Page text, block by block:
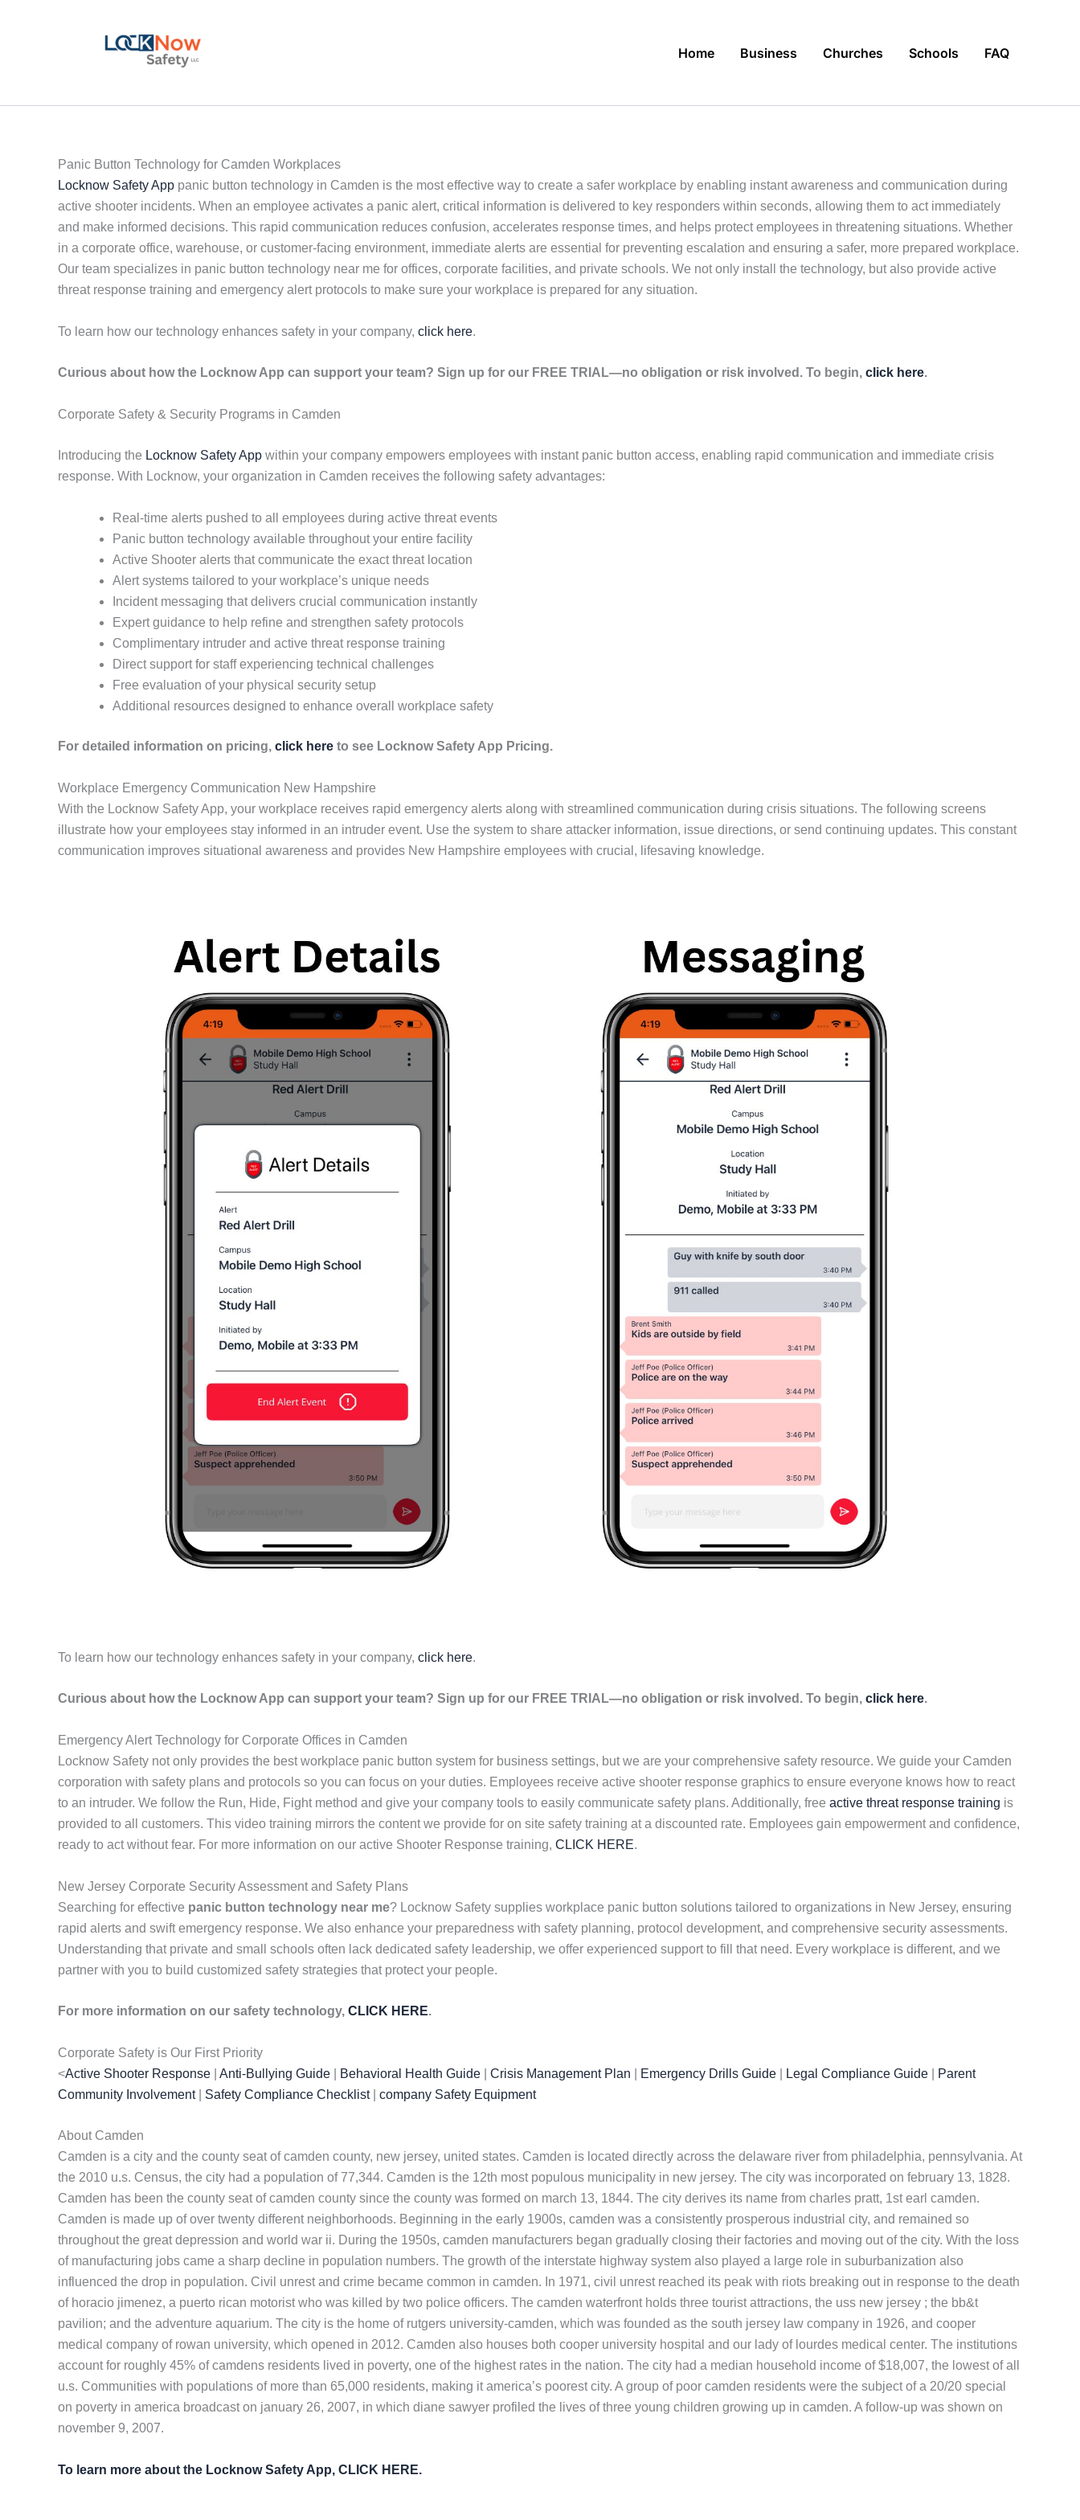
Home Business Churches Schools FAQ
Panic Button Technology for Camden Workplaces
Locknow Safety App panic button technology in Camden is the most effective way to create a safer workplace by enabling instant awareness and communication during
active shooter incidents. When an employee activates a panic alert, critical information is delivered to key responders within seconds, allowing them to act immediately
and make informed decisions. This rapid communication reduces confusion, accelerates response times, and helps protect employees in threatening situations. Whether
in a corporate office, warehouse, or customer-facing environment, immediate alerts are essential for preventing escalation and ensuring a safer, more prepared workplace.
Our team specializes in panic button technology near me for offices, corporate facilities, and private schools. We not only install the technology, but also provide active
threat response training and emergency alert protocols to make sure your workplace is prepared for any situation.
To learn how our technology enhances safety in your company, click here.
Curious about how the Locknow App can support your team? Sign up for our FREE TRIAL—no obligation or risk involved. To begin, click here.
Corporate Safety & Security Programs in Camden
Introducing the Locknow Safety App within your company empowers employees with instant panic button access, enabling rapid communication and immediate crisis
response. With Locknow, your organization in Camden receives the following safety advantages:
Real-time alerts pushed to all employees during active threat events
Panic button technology available throughout your entire facility
Active Shooter alerts that communicate the exact threat location
Alert systems tailored to your workplace’s unique needs
Incident messaging that delivers crucial communication instantly
Expert guidance to help refine and strengthen safety protocols
Complimentary intruder and active threat response training
Direct support for staff experiencing technical challenges
Free evaluation of your physical security setup
Additional resources designed to enhance overall workplace safety
For detailed information on pricing, click here to see Locknow Safety App Pricing.
Workplace Emergency Communication New Hampshire
With the Locknow Safety App, your workplace receives rapid emergency alerts along with streamlined communication during crisis situations. The following screens
illustrate how your employees stay informed in an intruder event. Use the system to share attacker information, issue directions, or send continuing updates. This constant
communication improves situational awareness and provides New Hampshire employees with crucial, lifesaving knowledge.
To learn how our technology enhances safety in your company, click here.
Curious about how the Locknow App can support your team? Sign up for our FREE TRIAL—no obligation or risk involved. To begin, click here.
Emergency Alert Technology for Corporate Offices in Camden
Locknow Safety not only provides the best workplace panic button system for business settings, but we are your comprehensive safety resource. We guide your Camden
corporation with safety plans and protocols so you can focus on your duties. Employees receive active shooter response graphics to ensure everyone knows how to react
to an intruder. We follow the Run, Hide, Fight method and give your company tools to easily communicate safety plans. Additionally, free active threat response training is
provided to all customers. This video training mirrors the content we provide for on site safety training at a discounted rate. Employees gain empowerment and confidence,
ready to act without fear. For more information on our active Shooter Response training, CLICK HERE.
New Jersey Corporate Security Assessment and Safety Plans
Searching for effective panic button technology near me? Locknow Safety supplies workplace panic button solutions tailored to organizations in New Jersey, ensuring
rapid alerts and swift emergency response. We also enhance your preparedness with safety planning, protocol development, and comprehensive security assessments.
Understanding that private and small schools often lack dedicated safety leadership, we offer experienced support to fill that need. Every workplace is different, and we
partner with you to build customized safety strategies that protect your people.
For more information on our safety technology, CLICK HERE.
Corporate Safety is Our First Priority
<Active Shooter Response Anti-Bullying Guide Behavioral Health Guide Crisis Management Plan Emergency Drills Guide Legal Compliance Guide
Parent
Community Involvement| Safety Compliance Checklist| company Safety Equipment
About Camden
Camden is a city and the county seat of camden county, new jersey, united states. Camden is located directly across the delaware river from philadelphia, pennsylvania. At
the 2010 u.s. Census, the city had a population of 77,344. Camden is the 12th most populous municipality in new jersey. The city was incorporated on february 13, 1828.
Camden has been the county seat of camden county since the county was formed on march 13, 1844. The city derives its name from charles pratt, 1st earl camden.
Camden is made up of over twenty different neighborhoods. Beginning in the early 1900s, camden was a consistently prosperous industrial city, and remained so
throughout the great depression and world war ii. During the 1950s, camden manufacturers began gradually closing their factories and moving out of the city. With the loss
of manufacturing jobs came a sharp decline in population numbers. The growth of the interstate highway system also played a large role in suburbanization also
influenced the drop in population. Civil unrest and crime became common in camden. In 1971, civil unrest reached its peak with riots breaking out in response to the death
of horacio jimenez, a puerto rican motorist who was killed by two police officers. The camden waterfront holds three tourist attractions, the uss new jersey ; the bb&t
pavilion; and the adventure aquarium. The city is the home of rutgers university-camden, which was founded as the south jersey law company in 1926, and cooper
medical company of rowan university, which opened in 2012. Camden also houses both cooper university hospital and our lady of lourdes medical center. The institutions
account for roughly 45% of camdens residents lived in poverty, one of the highest rates in the nation. The city had a median household income of $18,007, the lowest of all
u.s. Communities with populations of more than 65,000 residents, making it america’s poorest city. A group of poor camden residents were the subject of a 20/20 special
on poverty in america broadcast on january 26, 2007, in which diane sawyer profiled the lives of three young children growing up in camden. A follow-up was shown on
november 9, 2007.
To learn more about the Locknow Safety App, CLICK HERE.